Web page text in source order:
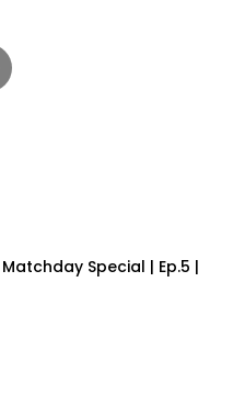
Special | Ep.5 |